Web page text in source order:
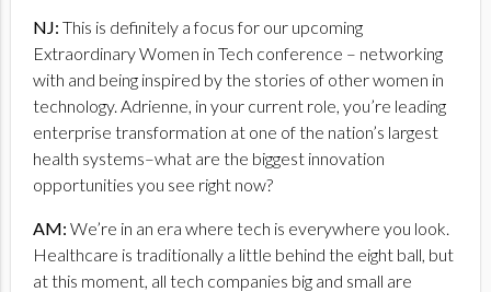
NJ: This is definitely a focus for our upcoming
Extraordinary Women in Tech conference – networking
with and being inspired by the stories of other women in
technology. Adrienne, in your current role, you’re leading
enterprise transformation at one of the nation’s largest
health systems–what are the biggest innovation
opportunities you see right now?
AM: We’re in an era where tech is everywhere you look.
Healthcare is traditionally a little behind the eight ball, but
at this moment, all tech companies big and small are